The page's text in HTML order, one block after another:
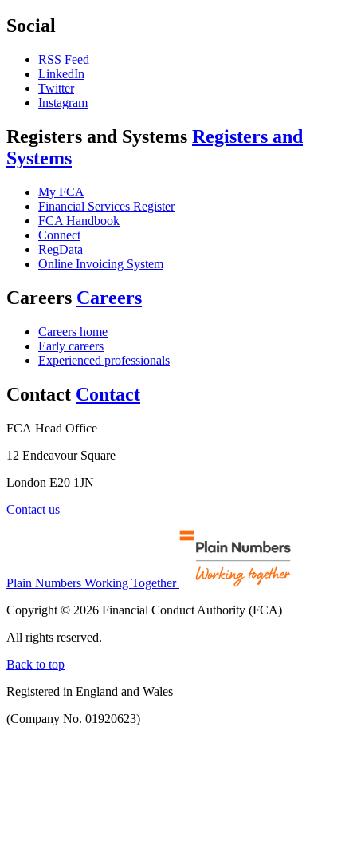
Social
RSS Feed
LinkedIn
Twitter
Instagram
Registers and Systems Registers and
Systems
My FCA
Financial Services Register
FCA Handbook
Connect
RegData
Online Invoicing System
Careers Careers
Careers home
Early careers
Experienced professionals
Contact Contact
FCA Head Office
12 Endeavour Square
London E20 1JN
Contact us
Plain Numbers Working Together
Copyright © 2026 Financial Conduct Authority (FCA)
All rights reserved.
Back to top
Registered in England and Wales
(Company No. 01920623)